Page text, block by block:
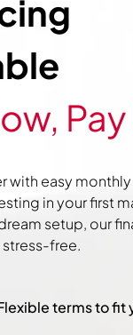
with easy
in your first
setup, our
free.
terms to fit